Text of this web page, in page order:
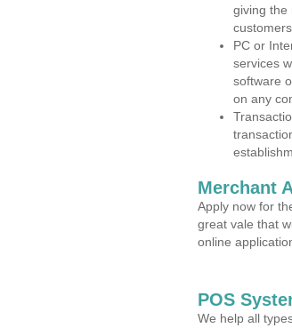
giving the
customers.
PC or
services
software
on any
Merchant
Apply now for
great vale that
online
POS
We help all